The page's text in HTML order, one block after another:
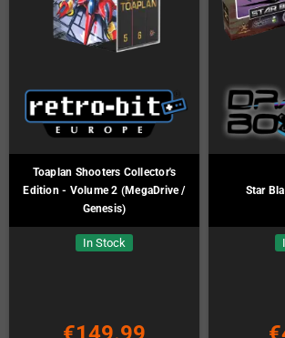
Toaplan Shooters Collector's
Edition - Volume 2 (MegaDrive /
Genesis)
In Stock
Star